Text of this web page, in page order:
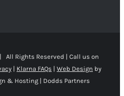
All Rights Reserved | Call us on
| Klarna FAQs | Web Design by
& Hosting | Dodds Partners